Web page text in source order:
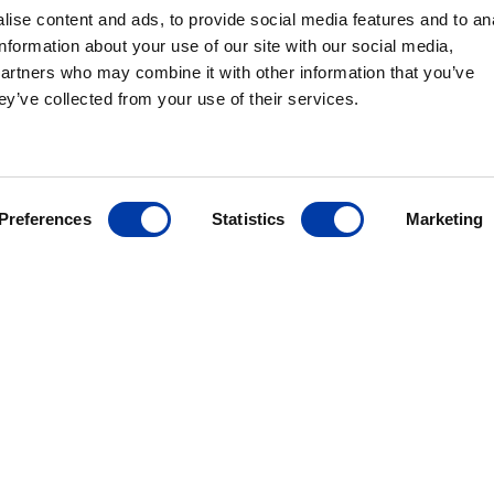
content and ads, to provide social media features and to
about your use of our site with our social media,
who may combine it with other information that you’ve
collected from your use of their services.
Preferences Statistics Marketing
in a
with
in mind, the
peripheral